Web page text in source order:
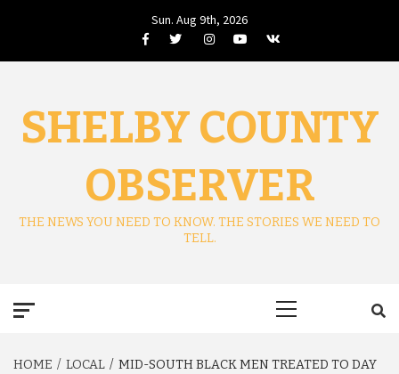
Sun. Aug 9th, 2026
FacebookTwitterInstagramYoutube
VK
SHELBY COUNTY
OBSERVER
THE NEWS YOU NEED TO KNOW. THE STORIES WE NEED TO
TELL.
HOME LOCAL
MID-SOUTH BLACK MEN TREATED TO DAY